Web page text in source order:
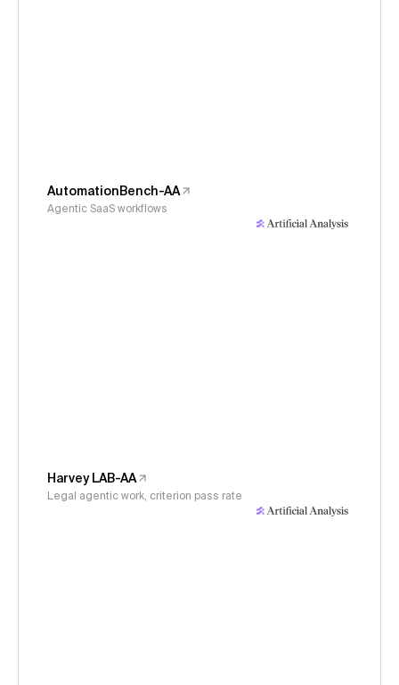
AutomationBench-AA
Agentic SaaS workflows
Harvey LAB-AA
Legal agentic work, criterion pass rate